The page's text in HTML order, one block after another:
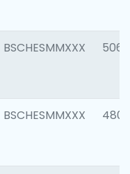
BSCHESMMXXX 5066
BSCHESMMXXX 4803